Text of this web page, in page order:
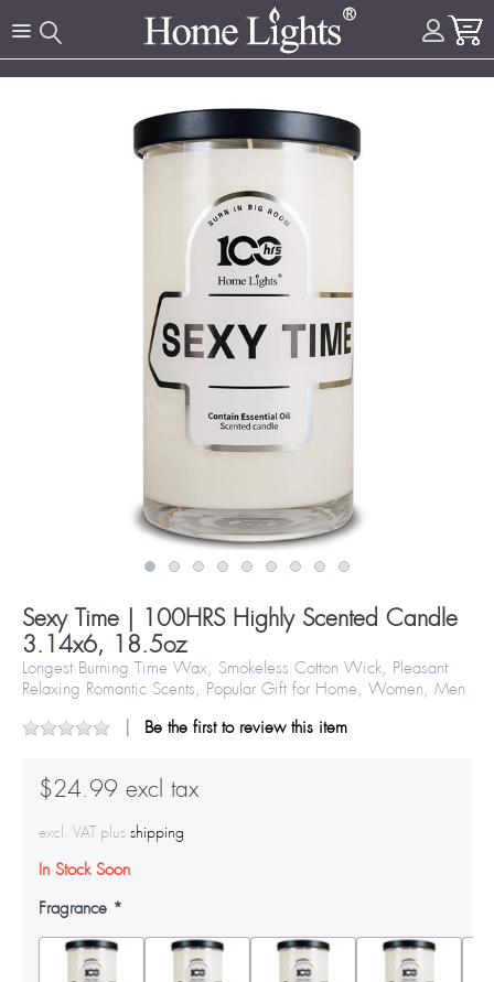
Sexy Time | 100HRS Highly Scented Candle
3.14x6, 18.5oz
Longest Burning Time Wax, Smokeless Cotton Wick, Pleasant
Relaxing Romantic Scents, Popular Gift for Home, Women, Men
Be the first to review this item
$24.99 excl tax
excl. VAT plus shipping
In Stock Soon
Fragrance